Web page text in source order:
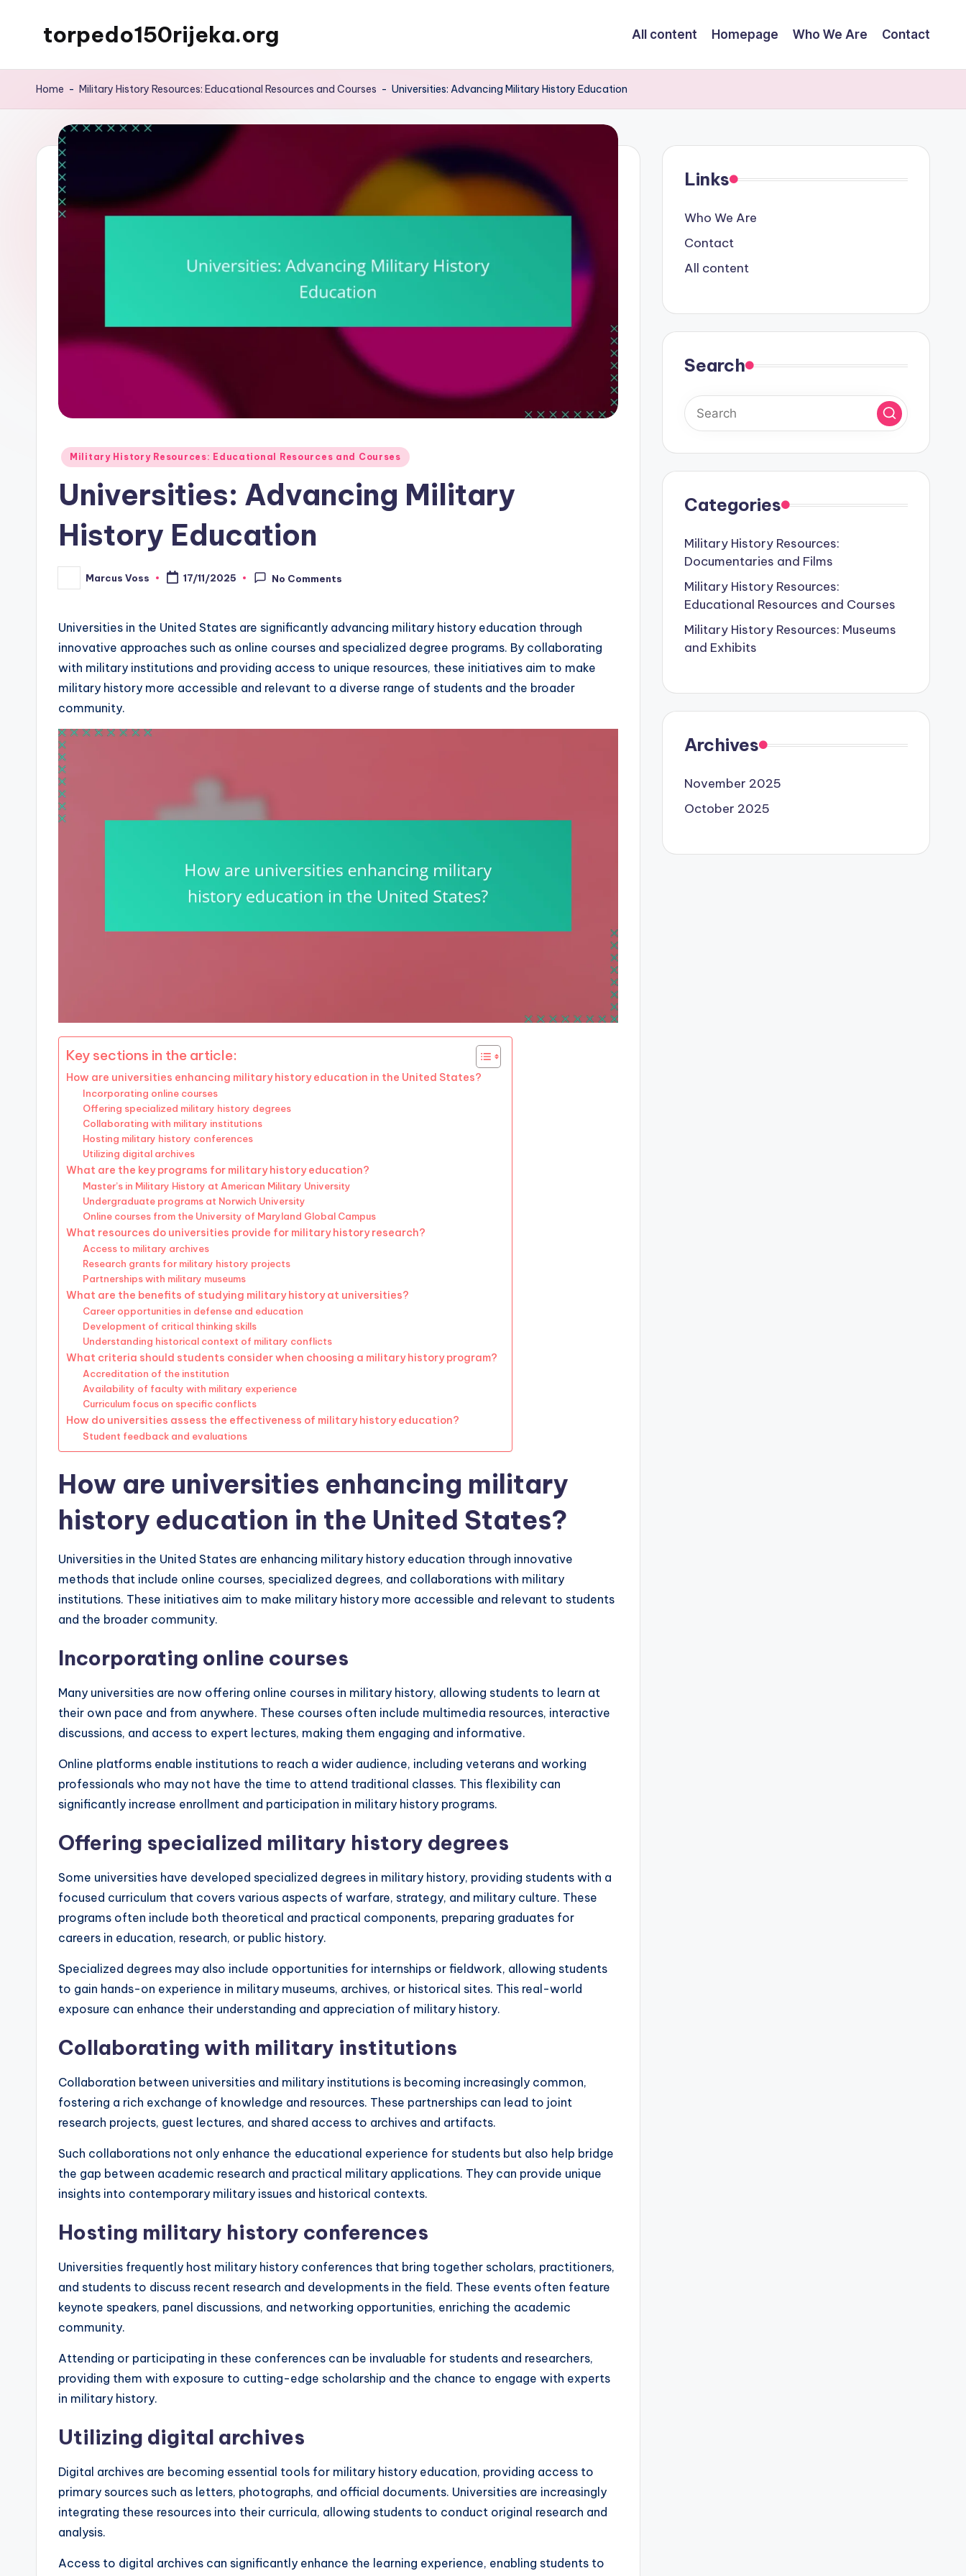
torpedo150rijeka.org All content Homepage Who We Are Contact
Home - Military History Resources: Educational Resources and Courses - Universities: Advancing Military History Education
Posted
Military History Resources: Educational Resources and Courses
Universities: Advancing Military
History Education
Posted
by
Marcus Voss 17/11/2025 No Comments
Universities in the United States are significantly advancing military history education through
innovative approaches such as online courses and specialized degree programs. By collaborating
with military institutions and providing access to unique resources, these initiatives aim to make
military history more accessible and relevant to a diverse range of students and the broader
community.
Key sections in the article:
How are universities enhancing military history education in the United States?
Incorporating online courses
Offering specialized military history degrees
Collaborating with military institutions
Hosting military history conferences
Utilizing digital archives
What are the key programs for military history education?
Master’s in Military History at American Military University
Undergraduate programs at Norwich University
Online courses from the University of Maryland Global Campus
What resources do universities provide for military history research?
Access to military archives
Research grants for military history projects
Partnerships with military museums
What are the benefits of studying military history at universities?
Career opportunities in defense and education
Development of critical thinking skills
Understanding historical context of military conflicts
What criteria should students consider when choosing a military history program?
Accreditation of the institution
Availability of faculty with military experience
Curriculum focus on specific conflicts
How do universities assess the effectiveness of military history education?
Student feedback and evaluations
How are universities enhancing military
history education in the United States?
Universities in the United States are enhancing military history education through innovative
methods that include online courses, specialized degrees, and collaborations with military
institutions. These initiatives aim to make military history more accessible and relevant to students
and the broader community.
Incorporating online courses
Many universities are now offering online courses in military history, allowing students to learn at
their own pace and from anywhere. These courses often include multimedia resources, interactive
discussions, and access to expert lectures, making them engaging and informative.
Online platforms enable institutions to reach a wider audience, including veterans and working
professionals who may not have the time to attend traditional classes. This flexibility can
significantly increase enrollment and participation in military history programs.
Offering specialized military history degrees
Some universities have developed specialized degrees in military history, providing students with a
focused curriculum that covers various aspects of warfare, strategy, and military culture. These
programs often include both theoretical and practical components, preparing graduates for
careers in education, research, or public history.
Specialized degrees may also include opportunities for internships or fieldwork, allowing students
to gain hands-on experience in military museums, archives, or historical sites. This real-world
exposure can enhance their understanding and appreciation of military history.
Collaborating with military institutions
Collaboration between universities and military institutions is becoming increasingly common,
fostering a rich exchange of knowledge and resources. These partnerships can lead to joint
research projects, guest lectures, and shared access to archives and artifacts.
Such collaborations not only enhance the educational experience for students but also help bridge
the gap between academic research and practical military applications. They can provide unique
insights into contemporary military issues and historical contexts.
Hosting military history conferences
Universities frequently host military history conferences that bring together scholars, practitioners,
and students to discuss recent research and developments in the field. These events often feature
keynote speakers, panel discussions, and networking opportunities, enriching the academic
community.
Attending or participating in these conferences can be invaluable for students and researchers,
providing them with exposure to cutting-edge scholarship and the chance to engage with experts
in military history.
Utilizing digital archives
Digital archives are becoming essential tools for military history education, providing access to
primary sources such as letters, photographs, and official documents. Universities are increasingly
integrating these resources into their curricula, allowing students to conduct original research and
analysis.
Access to digital archives can significantly enhance the learning experience, enabling students to
Links
Who We Are
Contact
All content
Search
Categories
Military History Resources:
Documentaries and Films
Military History Resources:
Educational Resources and Courses
Military History Resources: Museums
and Exhibits
Archives
November 2025
October 2025